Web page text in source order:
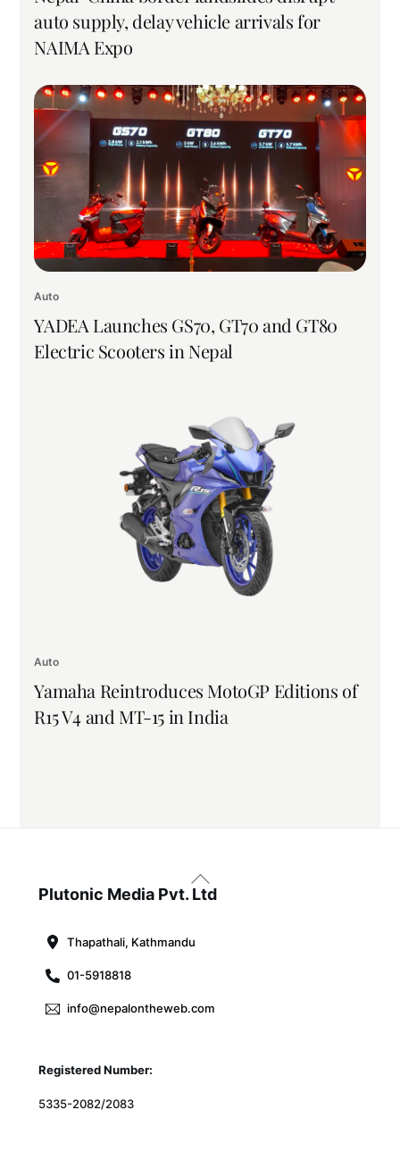
auto supply, delay vehicle arrivals for
NAIMA Expo
Auto
YADEA Launches GS70, GT70 and GT80
Electric Scooters in Nepal
Auto
Yamaha Reintroduces MotoGP Editions of
R15 V4 and MT-15 in India
Back
To
Plutonic Media Pvt. Ltd
Thapathali, Kathmandu
01-5918818
info@nepalontheweb.com
Registered Number:
5335-2082/2083